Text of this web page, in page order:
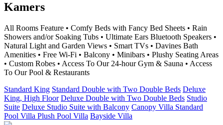
Kamers
All Rooms Feature • Comfy Beds with Fancy Bed Sheets • Rain
Showers and/or Soaking Tubs • Ultimate Ears Bluetooth Speakers •
Natural Light and Garden Views • Smart TVs • Davines Bath
Amenities • Free Wi-Fi • Balcony • Minibars • Plushy Seating Areas
• Custom Robes • Access To Our 24-hour Gym & Sauna • Access
To Our Pool & Restaurants
Standard King Standard Double with Two Double Beds Deluxe
King, High Floor Deluxe Double with Two Double Beds Studio
Suite Deluxe Studio Suite with Balcony Canopy Villa Standard
Pool Villa Plush Pool Villa Bayside Villa